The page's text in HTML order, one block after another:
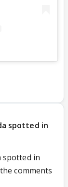
spotted in
spotted in
comments